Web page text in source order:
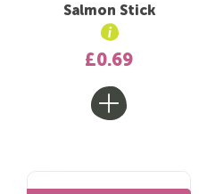
Salmon Stick
£0.69